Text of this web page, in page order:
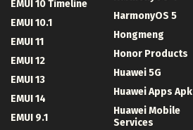
EMUI 10 Timeline
EMUI 10.1
EMUI 11
EMUI 12
EMUI 13
EMUI 14
EMUI 9.1
HarmonyOS 5
Hongmeng
Honor Products
Huawei 5G
Huawei Apps Apk
Huawei Mobile
Services